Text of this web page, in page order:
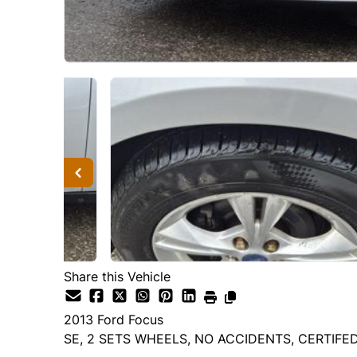
Share this Vehicle
2013 Ford Focus
SE, 2 SETS WHEELS, NO ACCIDENTS,